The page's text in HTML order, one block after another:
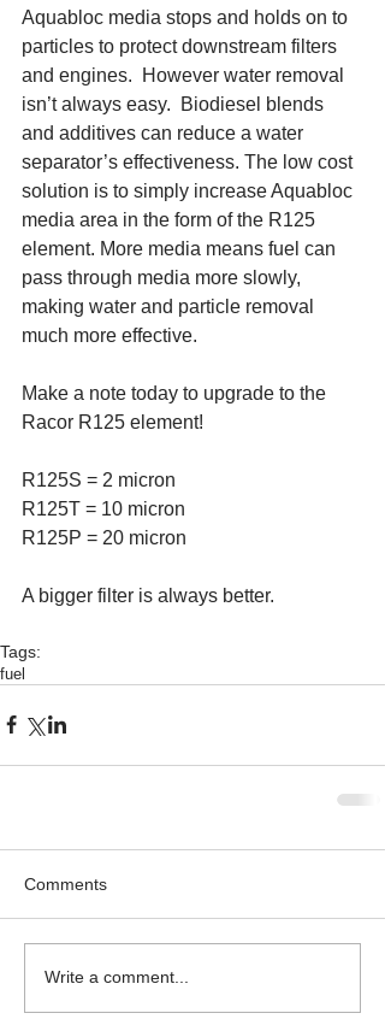
Aquabloc media stops and holds on to
particles to protect downstream filters
and engines.  However water removal
isn’t always easy.  Biodiesel blends
and additives can reduce a water
separator’s effectiveness. The low cost
solution is to simply increase Aquabloc
media area in the form of the R125
element. More media means fuel can
pass through media more slowly,
making water and particle removal
much more effective.
Make a note today to upgrade to the
Racor R125 element!
R125S = 2 micron
R125T = 10 micron
R125P = 20 micron
A bigger filter is always better.
Tags:
fuel
Comments
Write a comment...